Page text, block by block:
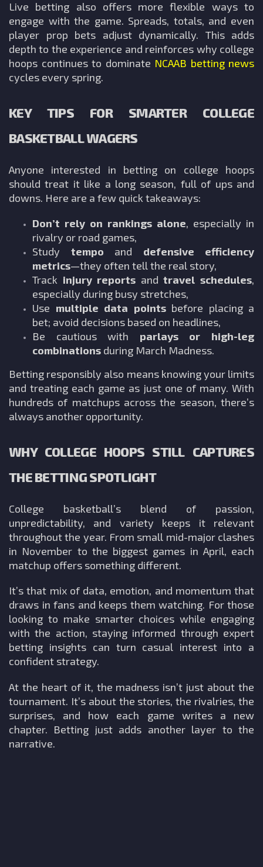
Live betting also offers more flexible ways to
engage with the game. Spreads, totals, and even
player prop bets adjust dynamically. This adds
depth to the experience and reinforces why college
hoops continues to dominate NCAAB betting news
cycles every spring.
KEY TIPS FOR SMARTER COLLEGE
BASKETBALL WAGERS
Anyone interested in betting on college hoops
should treat it like a long season, full of ups and
downs. Here are a few quick takeaways:
Don’t rely on rankings alone, especially in
rivalry or road games,
Study tempo and defensive efficiency
metrics—they often tell the real story,
Track injury reports andtravel schedules,
especially during busy stretches,
Use multiple data pointsbefore placing a
bet; avoid decisions based on headlines,
Be cautious with parlays or high-leg
combinations during March Madness.
Betting responsibly also means knowing your limits
and treating each game as just one of many. With
hundreds of matchups across the season, there’s
always another opportunity.
WHY COLLEGE HOOPS STILL CAPTURES
THE BETTING SPOTLIGHT
College basketball’s blend of passion,
unpredictability, and variety keeps it relevant
throughout the year. From small mid-major clashes
in November to the biggest games in April, each
matchup offers something different.
It’s that mix of data, emotion, and momentum that
draws in fans and keeps them watching. For those
looking to make smarter choices while engaging
with the action, staying informed through expert
betting insights can turn casual interest into a
confident strategy.
At the heart of it, the madness isn’t just about the
tournament. It’s about the stories, the rivalries, the
surprises, and how each game writes a new
chapter. Betting just adds another layer to the
narrative.